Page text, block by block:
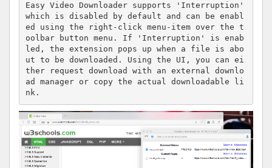
Easy Video Downloader supports 'Interruption'
which is disabled by default and can be enabl
ed using the right-click menu-item over the t
oolbar button menu. If 'Interruption' is enab
led, the extension pops up when a file is abo
ut to be downloaded. Using the UI, you can ei
ther request download with an external downlo
ad manager or copy the actual downloadable li
nk.